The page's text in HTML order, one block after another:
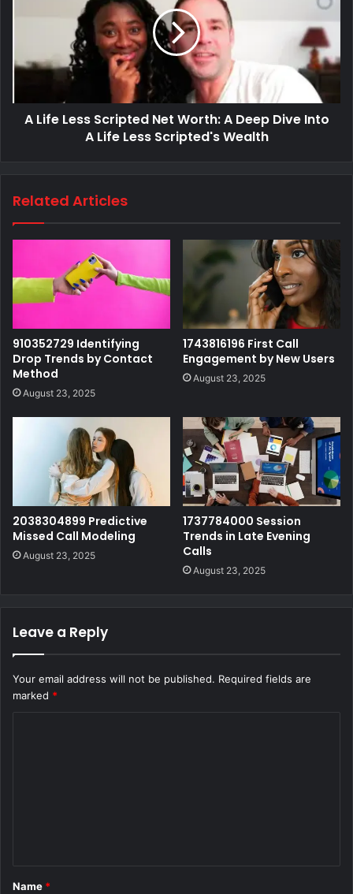
A Life Less Scripted Net Worth: A Deep Dive Into
A Life Less Scripted's Wealth
Related Articles
910352729 Identifying
Drop Trends by Contact
Method
August 23, 2025
1743816196 First Call
Engagement by New Users
August 23, 2025
2038304899 Predictive
Missed Call Modeling
August 23, 2025
1737784000 Session
Trends in Late Evening
Calls
August 23, 2025
Leave a Reply
Your email address will not be published. Required fields are
marked *
*
Name *